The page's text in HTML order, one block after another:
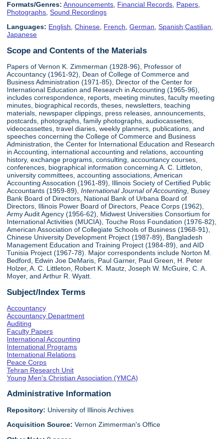
Formats/Genres: Announcements Financial Records Papers
Photographs ,Sound Recordings
Languages: English,Chinese, French,German,Spanish;Castilian,
Japanese
Scope and Contents of the Materials
Papers of Vernon K. Zimmerman (1928-96), Professor of
Accountancy (1961-92), Dean of College of Commerce and
Business Administration (1971-85), Director of the Center for
International Education and Research in Accounting (1965-96),
includes correspondence, reports, meeting minutes, faculty meeting
minutes, biographical records, theses, newsletters, teaching
materials, newspaper clippings, press releases, announcements,
postcards, photographs, family photographs, audiocassettes,
videocassettes, travel diaries, weekly planners, publications, and
speeches concerning the College of Commerce and Business
Administration, the Center for International Education and Research
in Accounting, international accounting and relations, accounting
history, exchange programs, consulting, accountancy courses,
conferences, biographical information concerning A. C. Littleton,
university committees, accounting associations, American
Accounting Assocation (1961-89), Illinois Society of Certified Public
Accountants (1959-89),International Journal of Accounting , Busey
Bank Board of Directors, National Bank of Urbana Board of
Directors, Illinois Power Board of Directors, Peace Corps (1962),
Army Audit Agency (1956-62), Midwest Universities Consortium for
International Activities (MUCIA), Touche Ross Foundation (1976-82),
American Association of Collegiate Schools of Business (1968-91),
Chinese University Development Project (1987-89), Bangladesh
Management Education and Training Project (1984-89), and AID
Tunisia Project (1967-78). Major correspondents include Norton M.
Bedford, Edwin Joe DeMaris, Paul Garner, Paul Green, H. Peter
Holzer, A. C. Littleton, Robert K. Mautz, Joseph W. McGuire, C. A.
Moyer, and Arthur R. Wyatt.
Subject/Index Terms
Accountancy
Accountancy Department
Auditing
Faculty Papers
International Accounting
International Programs
International Relations
Peace Corps
Tehran Research Unit
Young Men's Christian Association (YMCA)
Administrative Information
Repository: University of Illinois Archives
Acquisition Source:Vernon Zimmerman's Office